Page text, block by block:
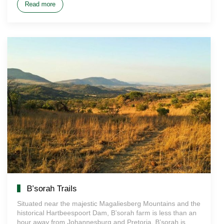
Read more
B’sorah Trails
Situated near the majestic Magaliesberg Mountains and the
historical Hartbeespoort Dam, B’sorah farm is less than an
hour away from Johannesburg and Pretoria. B’sorah is